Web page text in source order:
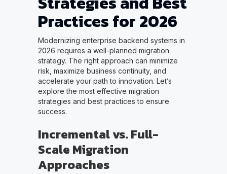
Practices for 2026
Modernizing enterprise backend systems in
2026 requires a well-planned migration
strategy. The right approach can minimize
risk, maximize business continuity, and
accelerate your path to innovation. Let’s
explore the most effective migration
strategies and best practices to ensure
success.
Incremental vs. Full-
Scale Migration
Approaches